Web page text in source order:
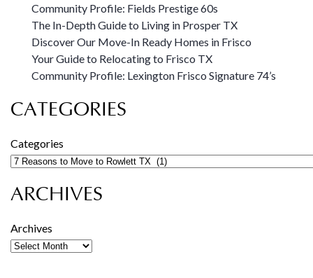
Community Profile: Fields Prestige 60s
The In-Depth Guide to Living in Prosper TX
Discover Our Move-In Ready Homes in Frisco
Your Guide to Relocating to Frisco TX
Community Profile: Lexington Frisco Signature 74’s
CATEGORIES
Categories
ARCHIVES
Archives